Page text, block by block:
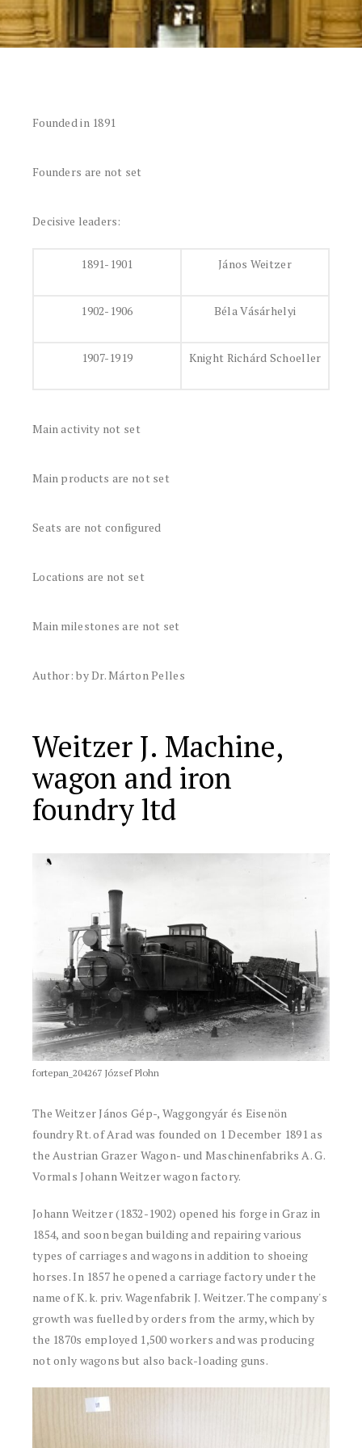
Founded in 1891
Founders are not set
Decisive leaders:
1891-1901 János Weitzer
1902-1906 Béla Vásárhelyi
1907-1919 Knight Richárd Schoeller
Main activity not set
Main products are not set
Seats are not configured
Locations are not set
Main milestones are not set
Author: by Dr. Márton Pelles
Weitzer J. Machine,
wagon and iron
foundry ltd
fortepan_204267 József Plohn
The Weitzer János Gép-, Waggongyár és Eisenön
foundry Rt. of Arad was founded on 1 December 1891 as
the Austrian Grazer Wagon- und Maschinenfabriks A. G.
Vormals Johann Weitzer wagon factory.
Johann Weitzer (1832-1902) opened his forge in Graz in
1854, and soon began building and repairing various
types of carriages and wagons in addition to shoeing
horses. In 1857 he opened a carriage factory under the
name of K. k. priv. Wagenfabrik J. Weitzer. The company's
growth was fuelled by orders from the army, which by
the 1870s employed 1,500 workers and was producing
not only wagons but also back-loading guns.